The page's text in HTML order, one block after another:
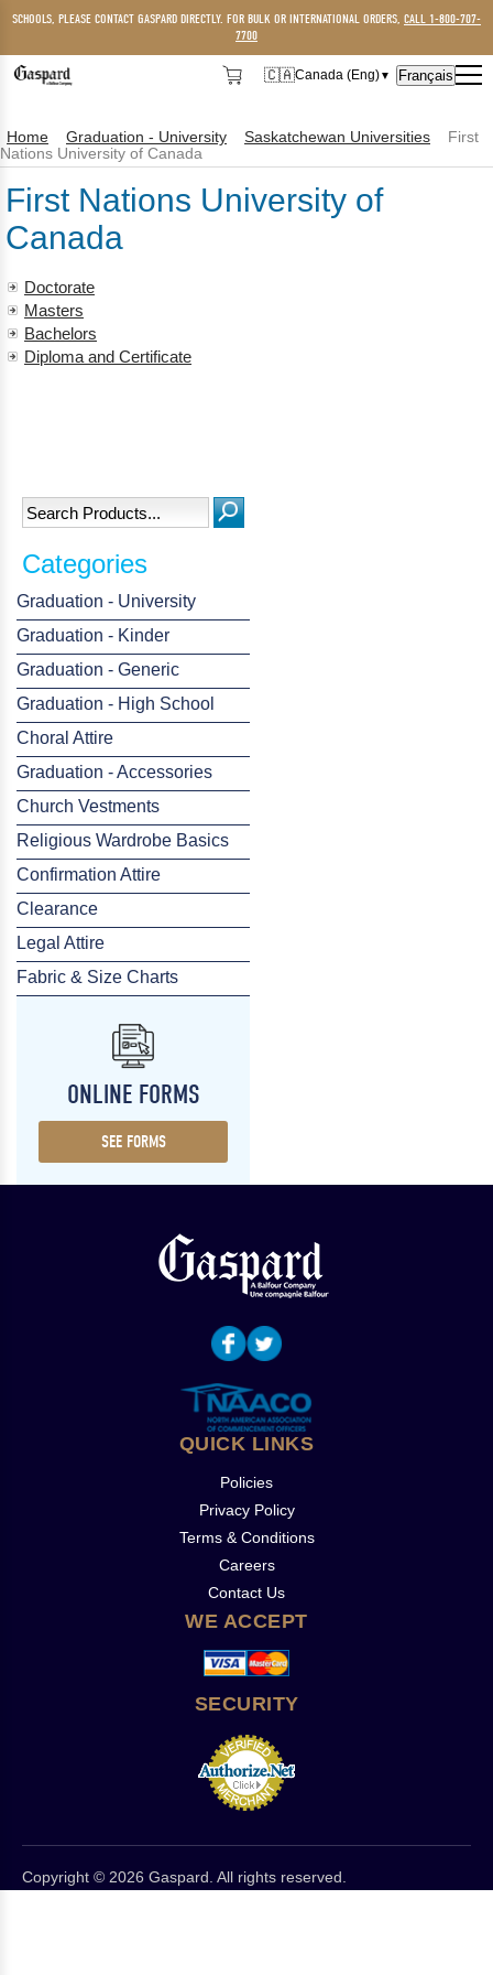
SCHOOLS, PLEASE CONTACT GASPARD DIRECTLY. FOR BULK OR INTERNATIONAL ORDERS, CALL 1-800-707-
7700
🇨🇦Canada (Eng)▼
🇺🇸
Français
Categories
Graduation - University
Graduation - Kinder
Graduation - Generic
Graduation - High School
Choral Attire
Graduation - Accessories
Church Vestments
Religious Wardrobe Basics
Confirmation Attire
Clearance
Legal Attire
Fabric & Size Charts
ONLINE FORMS
SEE FORMS
Home Graduation - University Saskatchewan Universities
First
Nations University of Canada
First Nations University of
Canada
Doctorate
Masters
Bachelors
Diploma and Certificate
QUICK LINKS
Policies
Privacy Policy
Terms & Conditions
Careers
Contact Us
WE ACCEPT
SECURITY
Copyright © 2026 Gaspard. All rights reserved.